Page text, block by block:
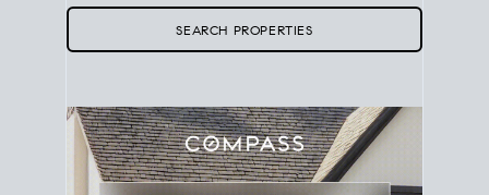
SEARCH PROPERTIES